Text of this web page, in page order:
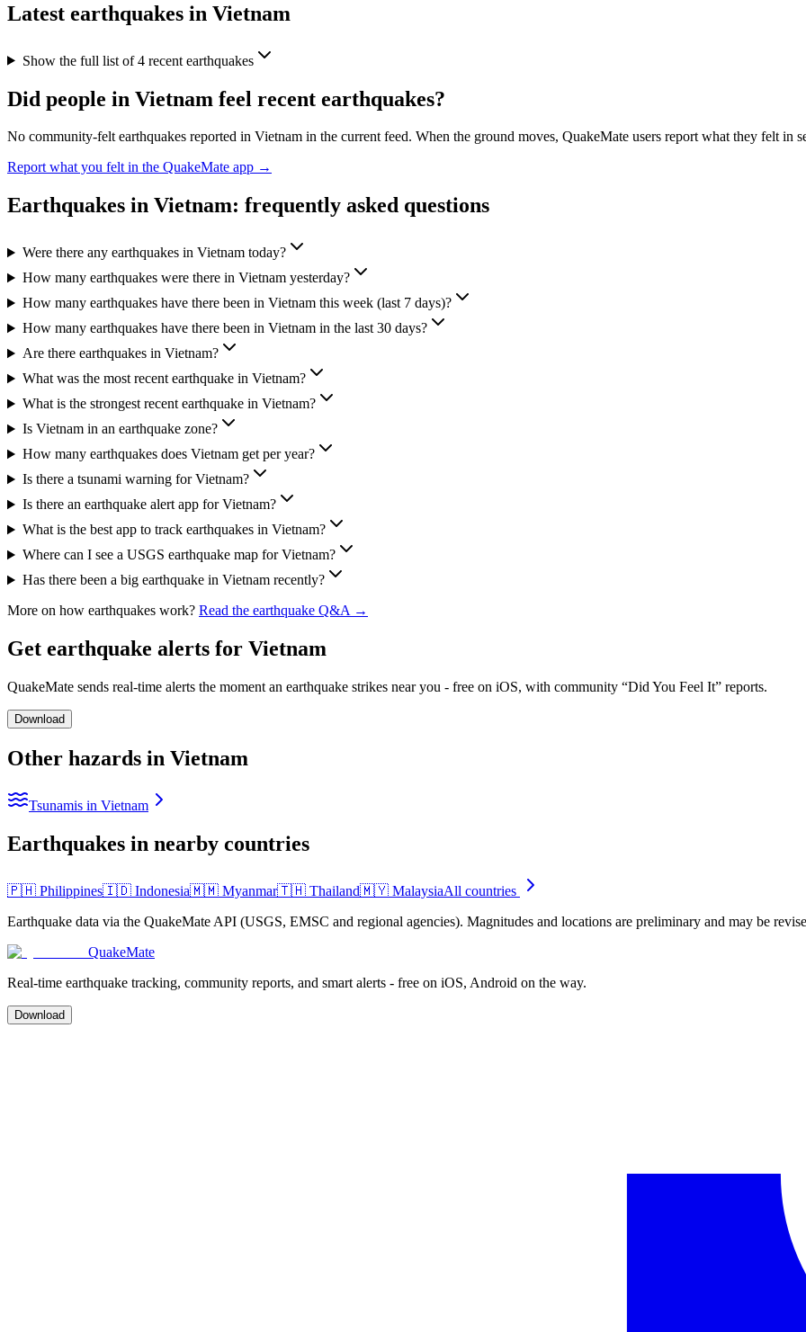
Latest earthquakes in Vietnam
Show the full list of4recent earthquakes
Did people in Vietnam feel recent earthquakes?
No community-felt earthquakes reported in Vietnam in the current feed. When the ground moves, QuakeMate users report what they felt in
Report what you felt in the QuakeMate app →
Earthquakes in Vietnam: frequently asked questions
Were there any earthquakes in Vietnam today?
How many earthquakes were there in Vietnam yesterday?
How many earthquakes have there been in Vietnam this week (last 7 days)?
How many earthquakes have there been in Vietnam in the last 30 days?
Are there earthquakes in Vietnam?
What was the most recent earthquake in Vietnam?
What is the strongest recent earthquake in Vietnam?
Is Vietnam in an earthquake zone?
How many earthquakes does Vietnam get per year?
Is there a tsunami warning for Vietnam?
Is there an earthquake alert app for Vietnam?
What is the best app to track earthquakes in Vietnam?
Where can I see a USGS earthquake map for Vietnam?
Has there been a big earthquake in Vietnam recently?
More on how earthquakes work? Read the earthquake Q&A →
Get earthquake alerts for Vietnam
QuakeMate sends real-time alerts the moment an earthquake strikes near you - free on iOS, with community “Did You Feel It” reports.
Download
Other hazards in Vietnam
Tsunamis in Vietnam
Earthquakes in nearby countries
🇵🇭 Philippines🇮🇩 Indonesia🇲🇲 Myanmar🇹🇭 Thailand🇲🇾 MalaysiaAll countries
Earthquake data via the QuakeMate API (USGS, EMSC and regional agencies). Magnitudes and locations are preliminary and may be
QuakeMate
Real-time earthquake tracking, community reports, and smart alerts - free on iOS, Android on the way.
Download